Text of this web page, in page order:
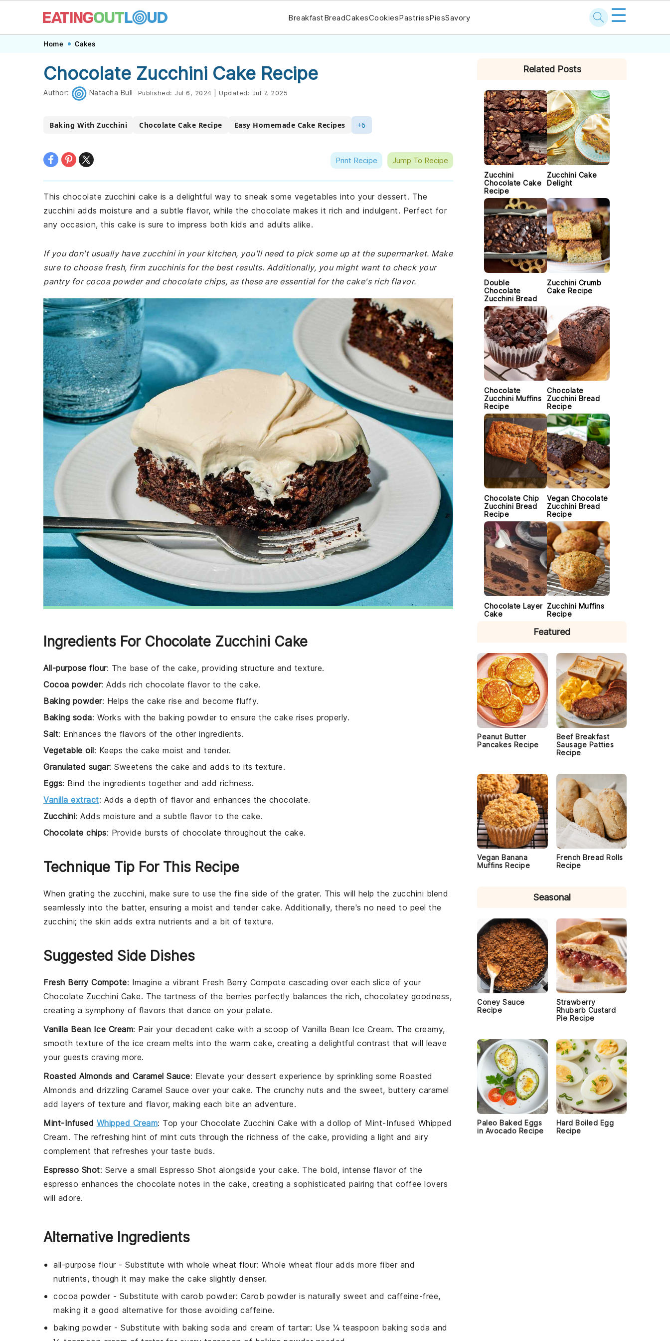
navigation
content
BreakfastBreadCakesCookiesPastriesPiesSavory ☰
Home Cakes
Chocolate Zucchini Cake Recipe
Author: Natacha Bull Published: Jul 6, 2024 Updated: Jul 7, 2025
Baking With Zucchini Chocolate Cake Recipe Easy Homemade Cake Recipes +6
Print Recipe Jump To Recipe
This chocolate zucchini cake is a delightful way to sneak some vegetables into your dessert. The
zucchini adds moisture and a subtle flavor, while the chocolate makes it rich and indulgent. Perfect for
any occasion, this cake is sure to impress both kids and adults alike.
If you don't usually have zucchini in your kitchen, you'll need to pick some up at the supermarket. Make
sure to choose fresh, firm zucchinis for the best results. Additionally, you might want to check your
pantry for cocoa powder and chocolate chips, as these are essential for the cake's rich flavor.
Ingredients For Chocolate Zucchini Cake
All-purpose flour: The base of the cake, providing structure and texture.
Cocoa powder: Adds rich chocolate flavor to the cake.
Baking powder: Helps the cake rise and become fluffy.
Baking soda: Works with the baking powder to ensure the cake rises properly.
Salt: Enhances the flavors of the other ingredients.
Vegetable oil: Keeps the cake moist and tender.
Granulated sugar: Sweetens the cake and adds to its texture.
Eggs: Bind the ingredients together and add richness.
Vanilla extract: Adds a depth of flavor and enhances the chocolate.
Zucchini: Adds moisture and a subtle flavor to the cake.
Chocolate chips: Provide bursts of chocolate throughout the cake.
Technique Tip For This Recipe
When grating the zucchini, make sure to use the fine side of the grater. This will help the zucchini blend
seamlessly into the batter, ensuring a moist and tender cake. Additionally, there's no need to peel the
zucchini; the skin adds extra nutrients and a bit of texture.
Suggested Side Dishes
Fresh Berry Compote: Imagine a vibrant Fresh Berry Compote cascading over each slice of your
Chocolate Zucchini Cake. The tartness of the berries perfectly balances the rich, chocolatey goodness,
creating a symphony of flavors that dance on your palate.
Vanilla Bean Ice Cream: Pair your decadent cake with a scoop of Vanilla Bean Ice Cream. The creamy,
smooth texture of the ice cream melts into the warm cake, creating a delightful contrast that will leave
your guests craving more.
Roasted Almonds and Caramel Sauce: Elevate your dessert experience by sprinkling some Roasted
Almonds and drizzling Caramel Sauce over your cake. The crunchy nuts and the sweet, buttery caramel
add layers of texture and flavor, making each bite an adventure.
Mint-Infused Whipped Cream: Top your Chocolate Zucchini Cake with a dollop of Mint-Infused Whipped
Cream. The refreshing hint of mint cuts through the richness of the cake, providing a light and airy
complement that refreshes your taste buds.
Espresso Shot: Serve a small Espresso Shot alongside your cake. The bold, intense flavor of the
espresso enhances the chocolate notes in the cake, creating a sophisticated pairing that coffee lovers
will adore.
Alternative Ingredients
all-purpose flour- Substitute with whole wheat flour: Whole wheat flour adds more fiber and
nutrients, though it may make the cake slightly denser.
cocoa powder- Substitute with carob powder: Carob powder is naturally sweet and caffeine-free,
making it a good alternative for those avoiding caffeine.
baking powder- Substitute with baking soda and cream of tartar: Use ¼ teaspoon baking soda and
SIDEBARRelated Posts
Zucchini
Chocolate Cake
Recipe
Zucchini Cake
Delight
Double
Chocolate
Zucchini Bread
Zucchini Crumb
Cake Recipe
Chocolate
Zucchini Muffins
Recipe
Chocolate
Zucchini Bread
Recipe
Chocolate Chip
Zucchini Bread
Recipe
Vegan Chocolate
Zucchini Bread
Recipe
Chocolate Layer
Cake
Zucchini Muffins
Recipe
Featured
Peanut Butter
Pancakes Recipe
Beef Breakfast
Sausage Patties
Recipe
Vegan Banana
Muffins Recipe
French Bread Rolls
Recipe
Seasonal
Coney Sauce
Recipe
Strawberry
Rhubarb Custard
Pie Recipe
Paleo Baked Eggs
in Avocado Recipe
Hard Boiled Egg
Recipe